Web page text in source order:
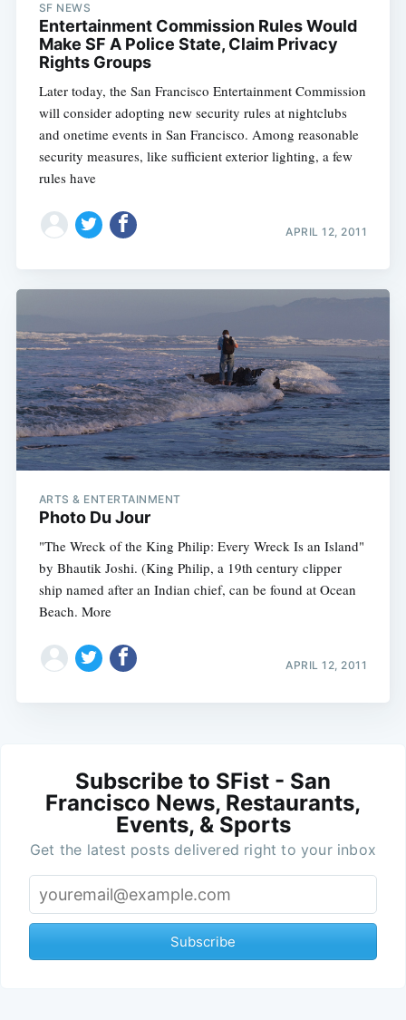
SF NEWS
Entertainment Commission Rules Would
Make SF A Police State, Claim Privacy
Rights Groups
Later today, the San Francisco Entertainment Commission
will consider adopting new security rules at nightclubs
and onetime events in San Francisco. Among reasonable
security measures, like sufficient exterior lighting, a few
rules have
APRIL 12, 2011
ARTS & ENTERTAINMENT
Photo Du Jour
"The Wreck of the King Philip: Every Wreck Is an Island"
by Bhautik Joshi. (King Philip, a 19th century clipper
ship named after an Indian chief, can be found at Ocean
Beach. More
APRIL 12, 2011
Subscribe to SFist - San
Francisco News, Restaurants,
Events, & Sports
Get the latest posts delivered right to your inbox
Subscribe